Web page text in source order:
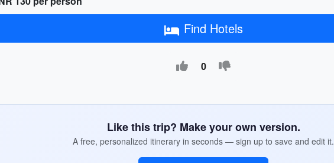
Find Hotels
0
Like this trip? Make your own version.
A free, personalized itinerary in seconds — sign up to save and edit it.